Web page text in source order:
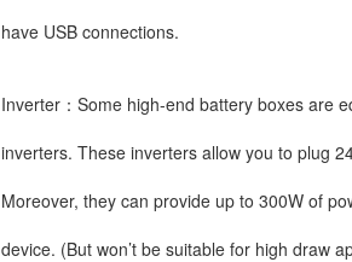
have USB connections.
Inverter：Some high-end battery boxes are
inverters. These inverters allow you to plug
Moreover, they can provide up to 300W of
device. (But won’t be suitable for high draw